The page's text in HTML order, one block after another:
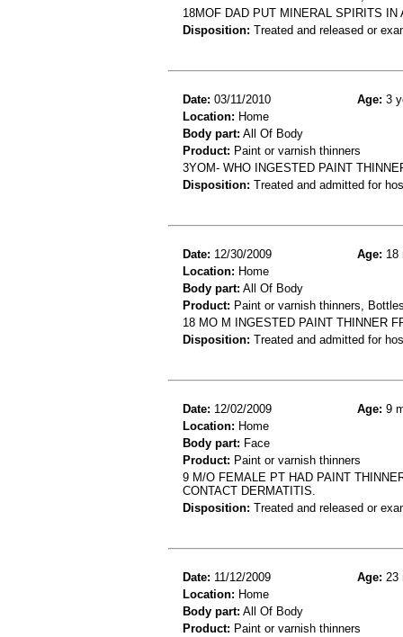
18MOF DAD PUT MINERAL SPIRITS
Disposition: Treated and released or
Date: 03/11/2010 Age: 3
Location: Home
Body part: All Of Body
Product: Paint or varnish thinners
3YOM- WHO INGESTED PAINT
Disposition: Treated and admitted for
Date: 12/30/2009 Age: 18
Location: Home
Body part: All Of Body
Product: Paint or varnish thinners,
18 MO M INGESTED PAINT THINNER
Disposition: Treated and admitted for
Date: 12/02/2009 Age: 9
Location: Home
Body part: Face
Product: Paint or varnish thinners
9 M/O FEMALE PT HAD PAINT
CONTACT DERMATITIS.
Disposition: Treated and released or
Date: 11/12/2009 Age: 23
Location: Home
Body part: All Of Body
Product: Paint or varnish thinners